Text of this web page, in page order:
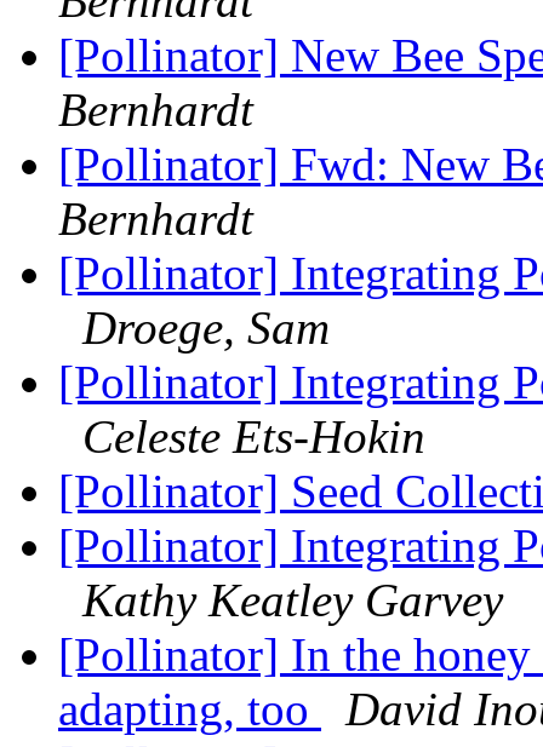
[Pollinator] New Bee
Bernhardt
[Pollinator] Fwd: New
Bernhardt
[Pollinator] Integrating
Droege, Sam
[Pollinator] Integrating
Celeste Ets-Hokin
[Pollinator] Seed
[Pollinator] Integrating
Kathy Keatley Garvey
[Pollinator] In the honey
adapting, too
David